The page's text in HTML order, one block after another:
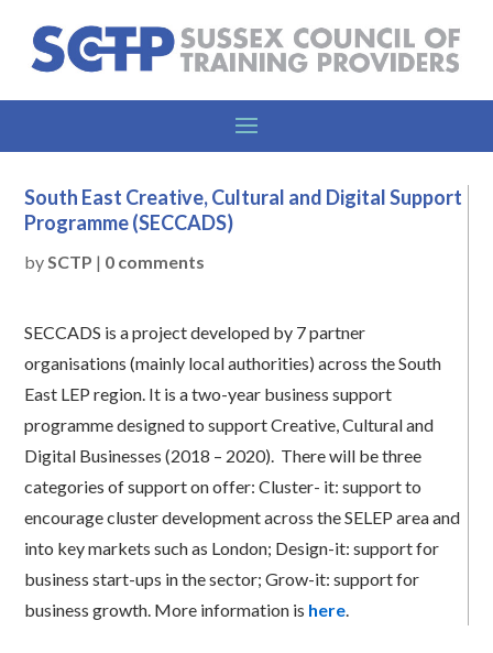
South East Creative, Cultural and Digital Support
Programme (SECCADS)
bySCTP | 0 comments
SECCADS is a project developed by 7 partner
organisations (mainly local authorities) across the South
East LEP region. It is a two-year business support
programme designed to support Creative, Cultural and
Digital Businesses (2018 – 2020). There will be three
categories of support on offer: Cluster- it: support to
encourage cluster development across the SELEP area and
into key markets such as London; Design-it: support for
business start-ups in the sector; Grow-it: support for
business growth. More information is here.